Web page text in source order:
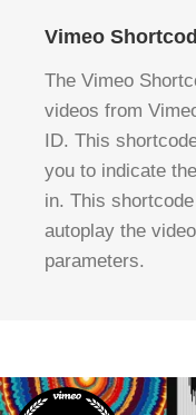
Vimeo
The Vimeo
videos from
ID. This
you to indicate
in. This
autoplay the
parameters.